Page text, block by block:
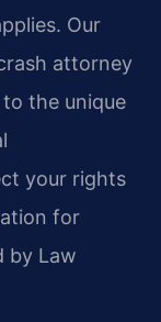
Our
attorney
the unique
your rights
for
by Law